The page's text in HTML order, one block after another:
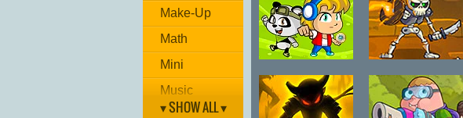
Make-Up
Math
Mini
Music
▾ SHOW ALL ▾
Kakashi 0.6
Monster
Catcher Team
Clicker Troops